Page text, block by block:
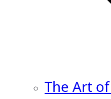
The Art